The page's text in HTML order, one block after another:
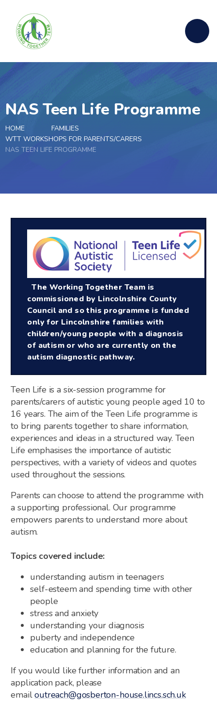
NAS Teen Life Programme
HOME
FAMILIES
WTT WORKSHOPS FOR PARENTS/CARERS
NAS TEEN LIFE PROGRAMME
The Working Together Team is
commissioned by Lincolnshire County
Council and so this programme is funded
only for Lincolnshire families with
children/young people with a diagnosis
of autism or who are currently on the
autism diagnostic pathway.
Teen Life is a six-session programme for
parents/carers of autistic young people aged 10 to
16 years. The aim of the Teen Life programme is
to bring parents together to share information,
experiences and ideas in a structured way. Teen
Life emphasises the importance of autistic
perspectives, with a variety of videos and quotes
used throughout the sessions.
Parents can choose to attend the programme with
a supporting professional. Our programme
empowers parents to understand more about
autism.
Topics covered include:
understanding autism in teenagers
self-esteem and spending time with other
people
stress and anxiety
understanding your diagnosis
puberty and independence
education and planning for the future.
If you would like further information and an
application pack, please
emailoutreach@gosberton-house.lincs.sch.uk